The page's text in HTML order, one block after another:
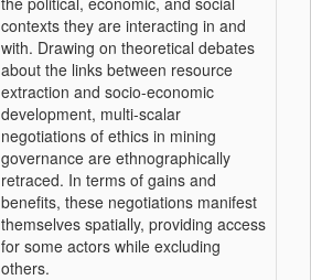
contexts they are interacting in and
with. Drawing on theoretical debates
about the links between resource
extraction and socio-economic
development, multi-scalar
negotiations of ethics in mining
governance are ethnographically
retraced. In terms of gains and
benefits, these negotiations manifest
themselves spatially, providing access
for some actors while excluding
others.